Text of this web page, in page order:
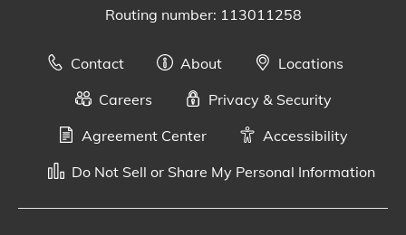
Routing number: 113011258
Contact About
Locations
Careers
Privacy & Security
Agreement Center
Accessibility
Do Not Sell or Share My Personal Information